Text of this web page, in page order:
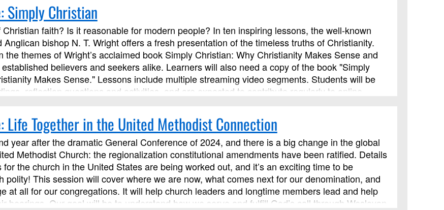
Simply Christian
faith? Is it reasonable for modern people? In ten inspiring lessons, the well-known
Anglican bishop N. T. Wright offers a fresh presentation of the timeless truths of Christianity.
the themes of Wright’s acclaimed book Simply Christian: Why Christianity Makes Sense and
believers and seekers alike. Learners will also need a copy of the book "Simply
Makes Sense." Lessons include multiple streaming video segments. Students will be
reflection questions and activities, and are expected to contribute regularly to online
Life Together in the United Methodist Connection
year after the dramatic General Conference of 2024, and there is a big change in the global
Methodist Church: the regionalization constitutional amendments have been ratified. Details
the church in the United States are being worked out, and it’s an exciting time to be
polity! This session will cover where we are now, what comes next for our denomination, and
at all for our congregations. It will help church leaders and longtime members lead and help
bearings. Our goal will be to understand how we serve and fulfill God’s call through Wesleyan